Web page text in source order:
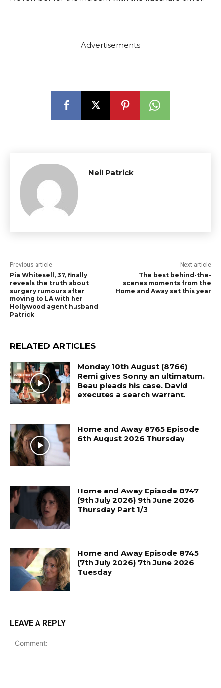
Advertisements
Neil Patrick
Previous article
Pia Whitesell, 37, finally
reveals the truth about
surgery rumours after
moving to LA with her
Hollywood agent husband
Patrick
Next article
The best behind-the-
scenes moments from the
Home and Away set this year
RELATED ARTICLES
Monday 10th August (8766)
Remi gives Sonny an ultimatum.
Beau pleads his case. David
executes a search warrant.
Home and Away 8765 Episode
6th August 2026 Thursday
Home and Away Episode 8747
(9th July 2026) 9th June 2026
Thursday Part 1/3
Home and Away Episode 8745
(7th July 2026) 7th June 2026
Tuesday
LEAVE A REPLY